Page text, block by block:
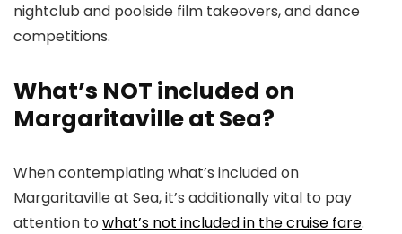
nightclub and poolside film takeovers, and dance
competitions.
What’s NOT included on
Margaritaville at Sea?
When contemplating what’s included on
Margaritaville at Sea, it’s additionally vital to pay
attention to what’s not included in the cruise fare.